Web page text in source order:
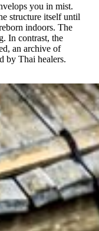
you in mist.
structure itself until
indoors. The
In contrast, the
an archive of
by Thai healers.